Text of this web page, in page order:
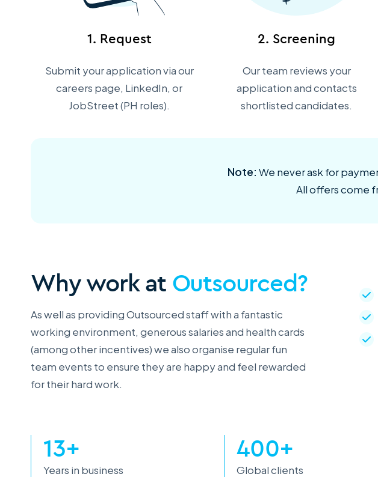
1. Request
Submit your application via our
careers page, LinkedIn, or
JobStreet (PH roles).
2. Screening
Our team reviews your
application and contacts
shortlisted candidates.
Note: We never ask for
All offers come
Why work at Outsourced?
As well as providing Outsourced staff with a fantastic
working environment, generous salaries and health cards
(among other incentives) we also organise regular fun
team events to ensure they are happy and feel rewarded
for their hard work.
13+
Years in business
400+
Global clients